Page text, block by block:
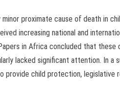
minor proximate cause of death in
increasing national and
in Africa concluded that
lacked significant attention. In
provide child protection, legislative